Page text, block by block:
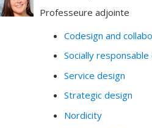
Professeure adjointe
Codesign and
Socially responsable
Service design
Strategic design
Nordicity